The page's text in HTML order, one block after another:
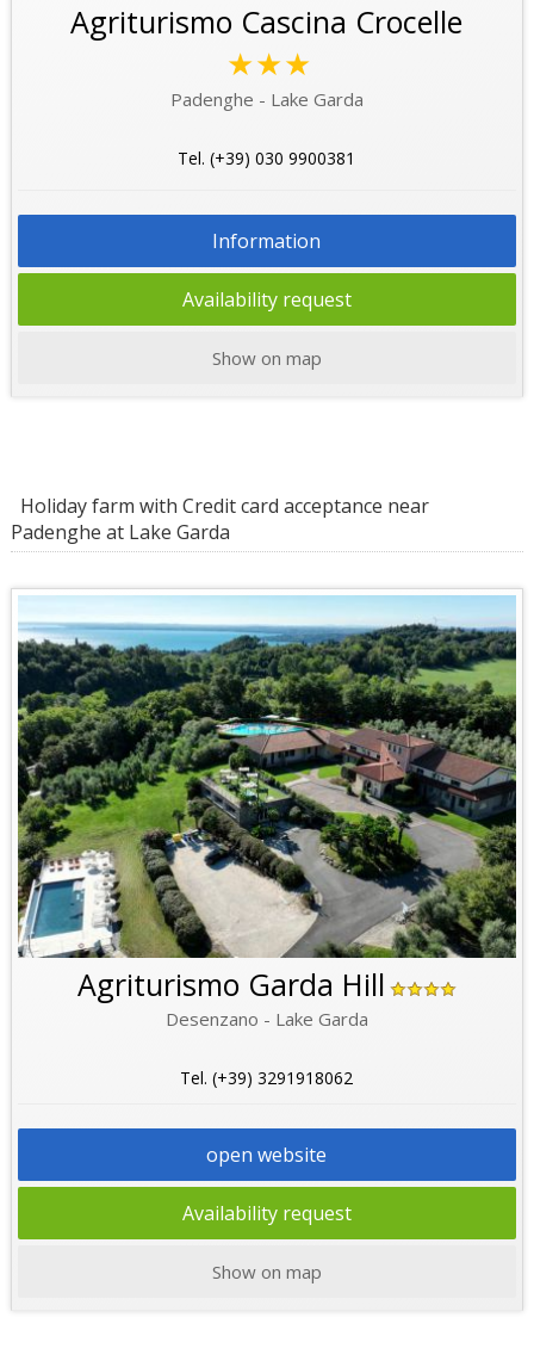
Agriturismo Cascina Crocelle
★★★
Padenghe - Lake Garda
Tel. (+39) 030 9900381
Information
Availability request
Show on map
Holiday farm with Credit card acceptance near
Padenghe at Lake Garda
Agriturismo Garda Hill
Desenzano - Lake Garda
Tel. (+39) 3291918062
open website
Availability request
Show on map